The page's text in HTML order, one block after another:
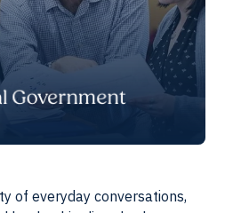
Government
of everyday conversations,